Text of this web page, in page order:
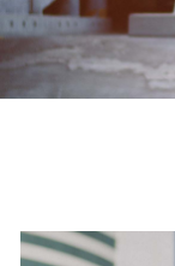
ABOUT ME
SEARCH